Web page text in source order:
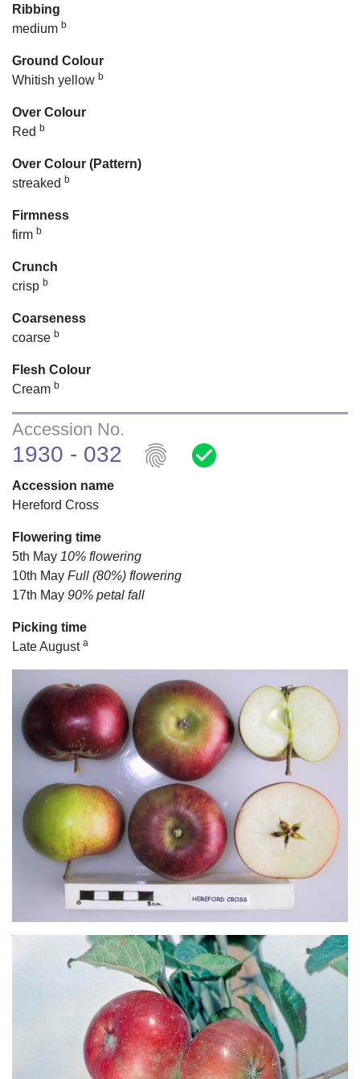
Ribbing
medium b
Ground Colour
Whitish yellow b
Over Colour
Red b
Over Colour (Pattern)
streaked b
Firmness
firm b
Crunch
crisp b
Coarseness
coarse b
Flesh Colour
Cream b
Accession No.
1930 - 032 fingerprint check_circle
Accession name
Hereford Cross
Flowering time
5th May 10% flowering
10th May Full (80%) flowering
17th May 90% petal fall
Picking time
Late August a